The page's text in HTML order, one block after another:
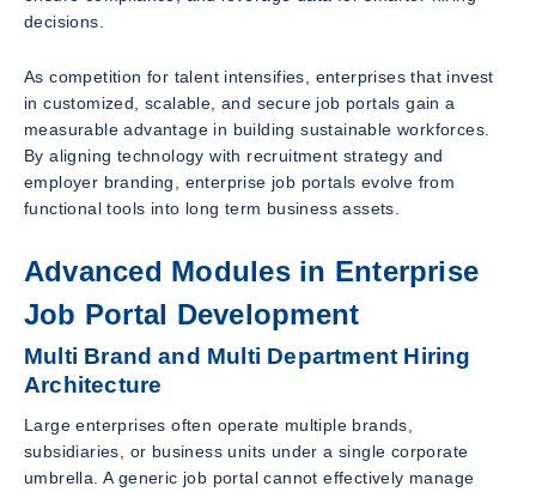
decisions.
As competition for talent intensifies, enterprises that invest
in customized, scalable, and secure job portals gain a
measurable advantage in building sustainable workforces.
By aligning technology with recruitment strategy and
employer branding, enterprise job portals evolve from
functional tools into long term business assets.
Advanced Modules in Enterprise
Job Portal Development
Multi Brand and Multi Department Hiring
Architecture
Large enterprises often operate multiple brands,
subsidiaries, or business units under a single corporate
umbrella. A generic job portal cannot effectively manage